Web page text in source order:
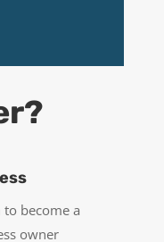
become a
owner